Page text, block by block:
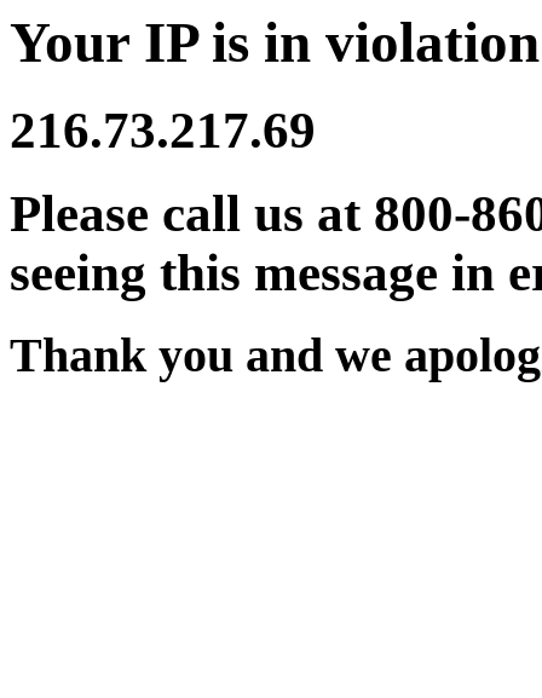
Your IP is in
216.73.217.69
Please call us at 800-
seeing this message in
Thank you and we